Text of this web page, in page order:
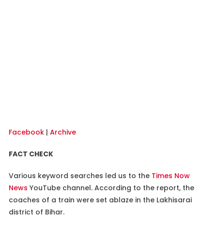
Facebook| Archive
FACT CHECK
Various keyword searches led us to the Times Now
News YouTube channel. According to the report, the
coaches of a train were set ablaze in the Lakhisarai
district of Bihar.